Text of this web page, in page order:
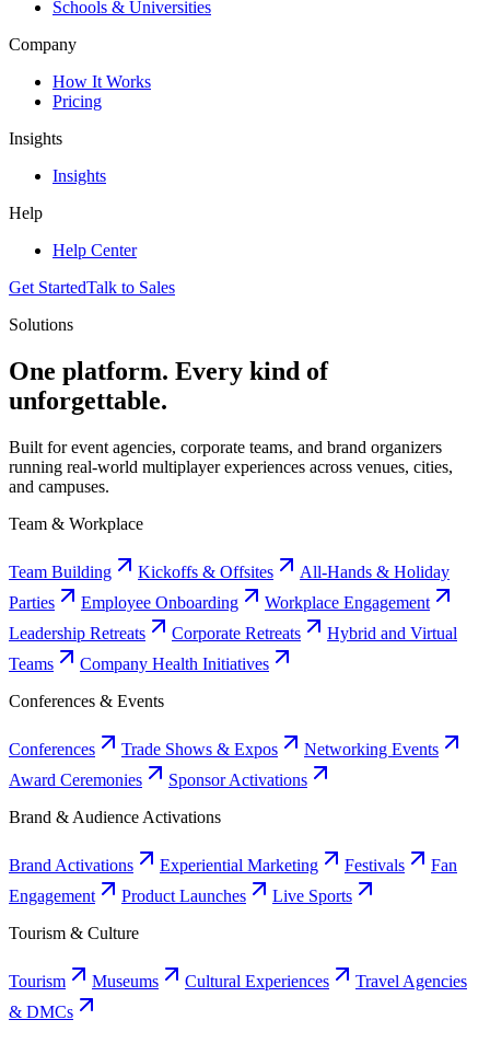
Schools & Universities
Company
How It Works
Pricing
Insights
Insights
Help
Help Center
Get StartedTalk to Sales
Solutions
One platform. Every kind of
unforgettable.
Built for event agencies, corporate teams, and brand organizers
running real-world multiplayer experiences across venues, cities,
and campuses.
Team & Workplace
Team Building Kickoffs & Offsites
All-Hands & Holiday
Parties
Employee Onboarding
Workplace Engagement
Leadership Retreats
Corporate Retreats
Hybrid and Virtual
Teams
Company Health Initiatives
Conferences & Events
Conferences Trade Shows & Expos
Networking Events
Award Ceremonies
Sponsor Activations
Brand & Audience Activations
Brand Activations Experiential Marketing Festivals
Fan
Engagement
Product Launches
Live Sports
Tourism & Culture
Tourism Museums Cultural Experiences
Travel Agencies
& DMCs